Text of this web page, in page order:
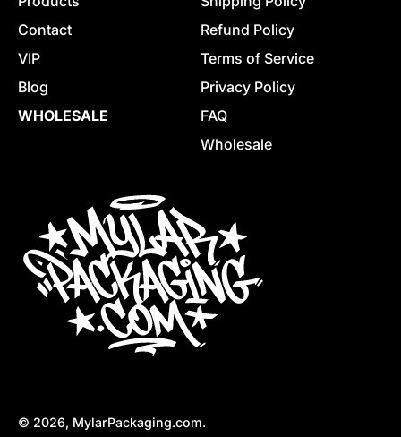
Contact
VIP
Blog
WHOLESALE
Refund Policy
Terms of Service
Privacy Policy
FAQ
Wholesale
© 2026, MylarPackaging.com.